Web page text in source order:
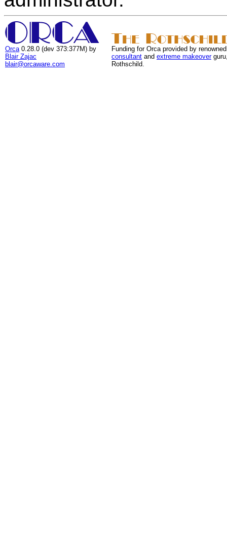
Orca 0.28.0 (dev 373:377M) by
Blair Zajac
blair@orcaware.com
Funding for Orca provided by
consultant and extreme makeover
Rothschild.